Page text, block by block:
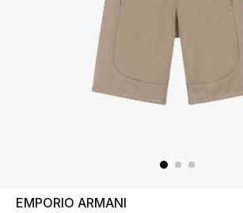
EMPORIO ARMANI